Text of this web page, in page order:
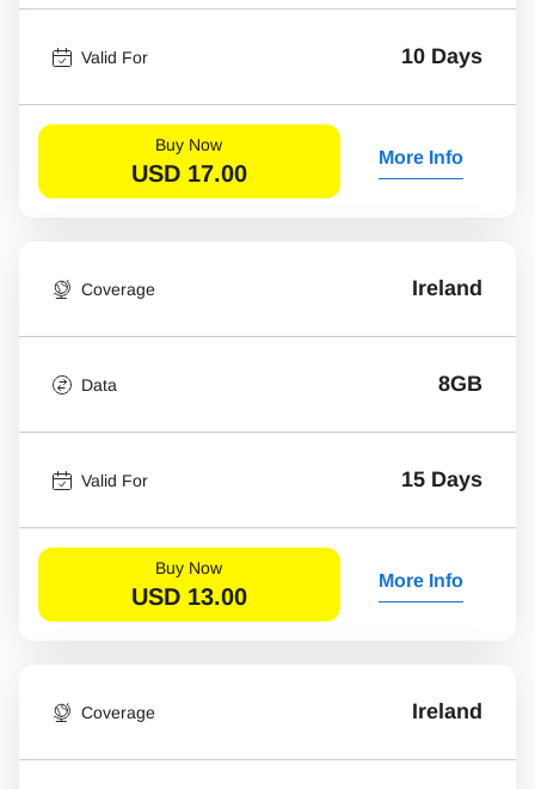
Valid For 10 Days
Buy Now
USD 17.00
More Info
Coverage Ireland
Data 8GB
Valid For 15 Days
Buy Now
USD 13.00
More Info
Coverage Ireland